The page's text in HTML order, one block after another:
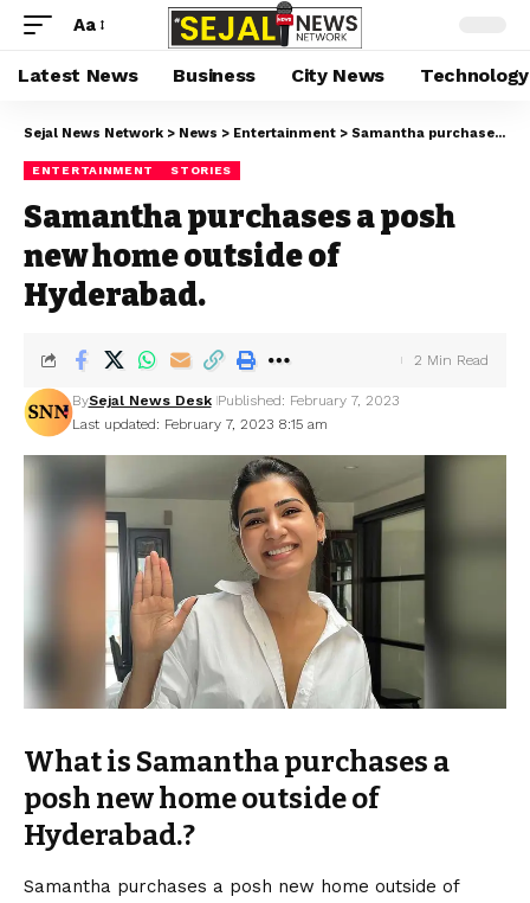
Aa
Latest News Business City News Technology
Sejal News Network > News > Entertainment > Samantha purchases a posh new home outside of Hyderabad.
ENTERTAINMENT STORIES
Samantha purchases a posh
new home outside of
Hyderabad.
Last updated: February 7, 2023 8:15 am
BySejal News Desk Published: February 7, 2023
2 Min Read
What is Samantha purchases a
posh new home outside of
Hyderabad.?
Samantha purchases a posh new home outside of